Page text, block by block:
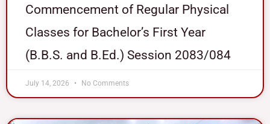
Commencement of Regular Physical
Classes for Bachelor’s First Year
(B.B.S. and B.Ed.) Session 2083/084
July 14, 2026 No Comments